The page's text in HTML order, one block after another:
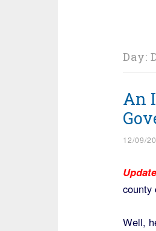
Day:
An
12/09/
county
Well,